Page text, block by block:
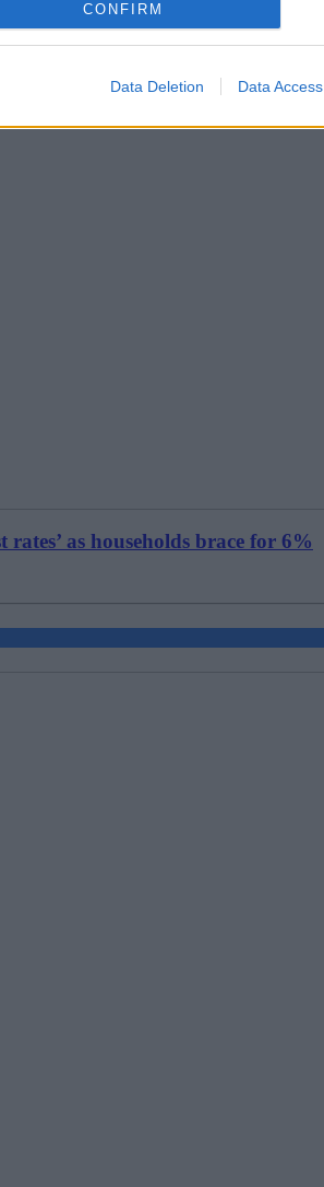
CONFIRM
Data Deletion Data Access
as households brace for 6%